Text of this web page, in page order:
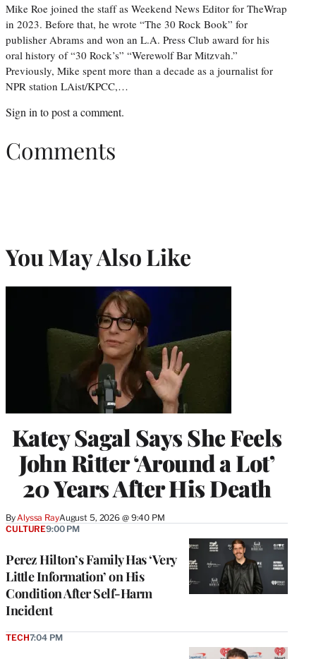
Mike Roe joined the staff as Weekend News Editor for TheWrap
in 2023. Before that, he wrote “The 30 Rock Book” for
publisher Abrams and won an L.A. Press Club award for his
oral history of “30 Rock’s” “Werewolf Bar Mitzvah.”
Previously, Mike spent more than a decade as a journalist for
NPR station LAist/KPCC,…
Sign in to post a comment.
Comments
You May Also Like
Katey Sagal Says She Feels
John Ritter ‘Around a Lot’
20 Years After His Death
ByAlyssa RayAugust 5, 2026 @ 9:40 PM
Perez Hilton’s Family Has ‘Very
Little Information’ on His
Condition After Self-Harm
Incident
CULTURE9:00 PM
TECH7:04 PM